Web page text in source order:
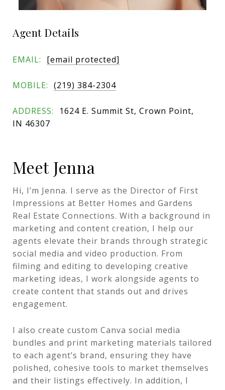
Agent Details
EMAIL: [email protected]
MOBILE: (219) 384-2304
ADDRESS:
1624 E. Summit St, Crown Point,
IN 46307
Meet Jenna
Hi, I’m Jenna. I serve as the Director of First
Impressions at Better Homes and Gardens
Real Estate Connections. With a background in
marketing and content creation, I help our
agents elevate their brands through strategic
social media and video production. From
filming and editing to developing creative
marketing ideas, I work alongside agents to
create content that stands out and drives
engagement.
I also create custom Canva social media
bundles and print marketing materials tailored
to each agent’s brand, ensuring they have
polished, cohesive tools to market themselves
and their listings effectively. In addition, I